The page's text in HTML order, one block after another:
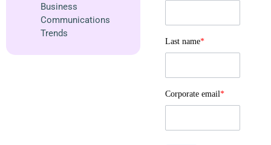
Business
Communications
Trends
Last name*
Corporate email*